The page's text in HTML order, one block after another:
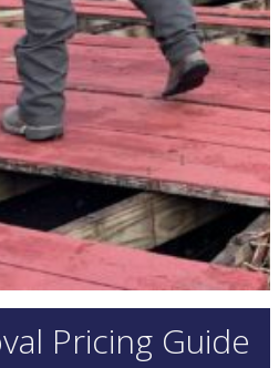
Pricing Guide